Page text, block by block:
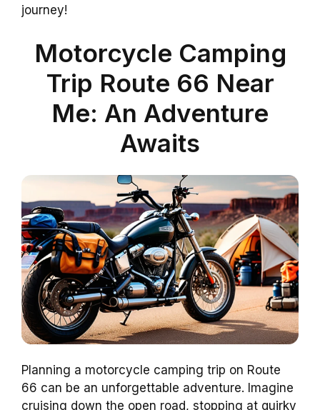
journey!
Motorcycle Camping
Trip Route 66 Near
Me: An Adventure
Awaits
Planning a motorcycle camping trip on Route
66 can be an unforgettable adventure. Imagine
cruising down the open road, stopping at quirky